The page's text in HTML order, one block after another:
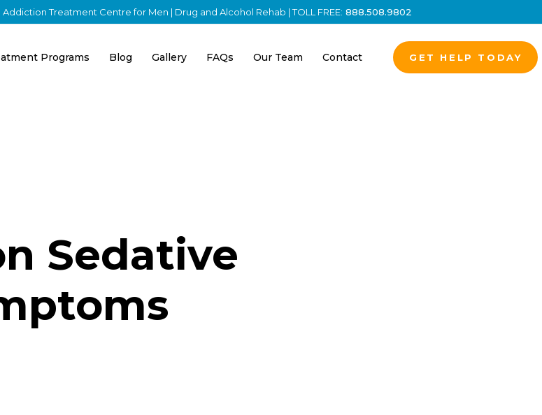
Treatment Centre for Men | Drug and Alcohol Rehab | TOLL FREE: 888.508.9802
Programs Blog Gallery FAQs Our Team Contact GET HELP TODAY
Sedative